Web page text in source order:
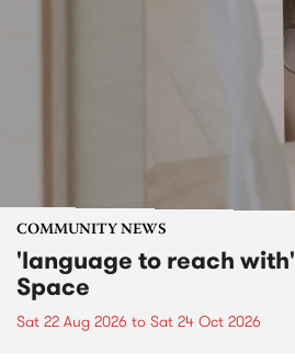
COMMUNITY NEWS
'language to reach
Space
Sat 22 Aug 2026 to Sat 24 Oct 2026